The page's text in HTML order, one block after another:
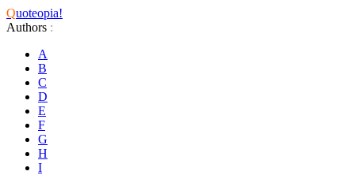
Quoteopia!
Authors :
A
B
C
D
E
F
G
H
I